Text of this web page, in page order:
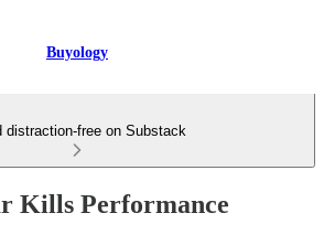
Buyology
distraction-free on Substack
Kills Performance